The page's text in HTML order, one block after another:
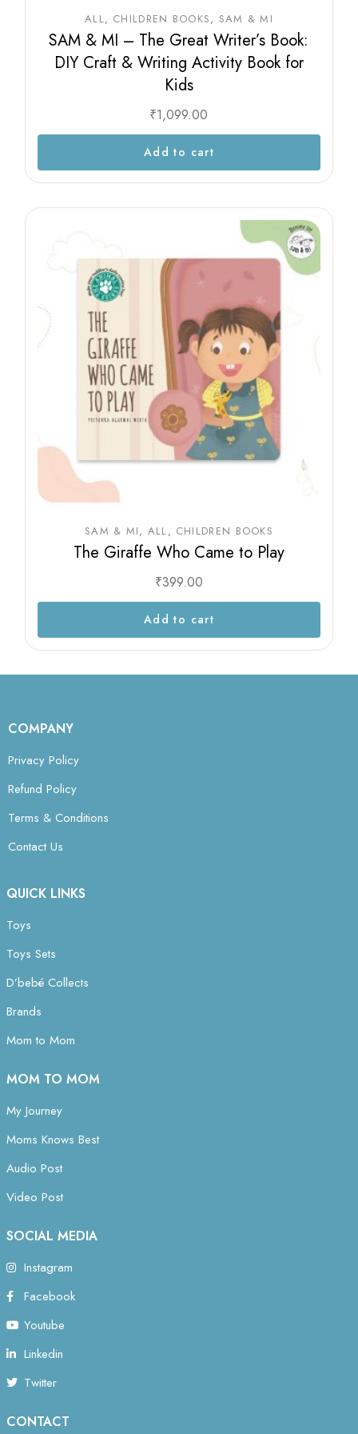
ALL CHILDREN BOOKS SAM & MI
SAM & MI – The Great Writer’s Book:
DIY Craft & Writing Activity Book for
Kids
₹1,099.00
Add to cart
SAM & MI ALL CHILDREN BOOKS
The Giraffe Who Came to Play
₹399.00
Add to cart
COMPANY
Privacy Policy
Refund Policy
Terms & Conditions
Contact Us
QUICK LINKS
Toys
Toys Sets
D’bebé Collects
Brands
Mom to Mom
MOM TO MOM
My Journey
Moms Knows Best
Audio Post
Video Post
SOCIAL MEDIA
Instagram
Facebook
Youtube
Linkedin
Twitter
CONTACT